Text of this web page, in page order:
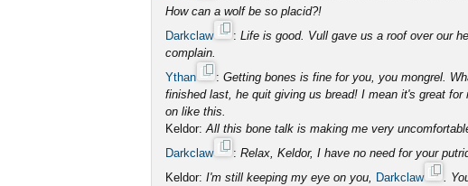
How can a wolf be so placid?!
Darkclaw
: Life is good. Vull gave us a roof over our
complain.
Ythan
: Getting bones is fine for you, you mongrel.
finished last, he quit giving us bread! I mean it's great
on like this.
Keldor: All this bone talk is making me very
Darkclaw
: Relax, Keldor, I have no need for your
Keldor: I'm still keeping my eye on you, Darkclaw .